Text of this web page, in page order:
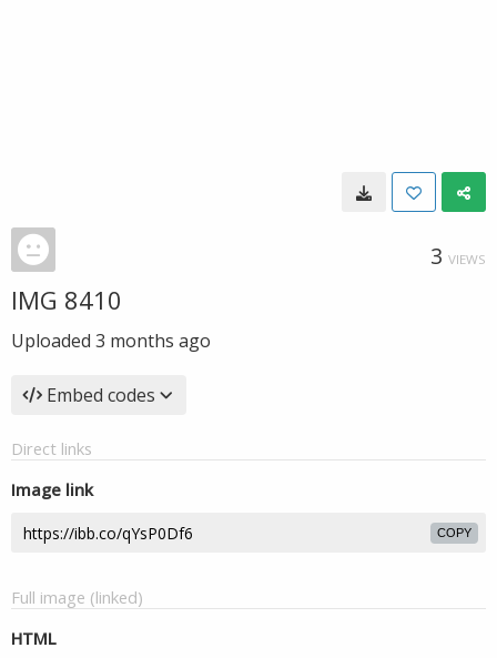
3 VIEWS
IMG 8410
Uploaded 3 months ago
Embed codes
Direct links
Image link
COPY
Full image (linked)
HTML